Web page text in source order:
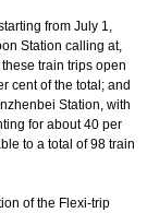
from July 1,
Station calling at,
train trips open
cent of the total; and
Station, with
for about 40 per
to a total of 98 train
of the Flexi-trip